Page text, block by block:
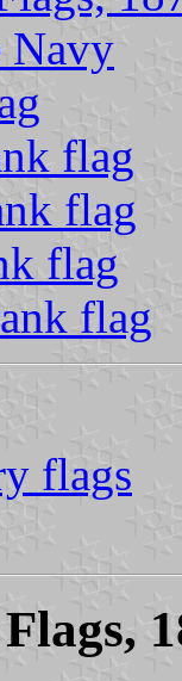
Navy
flag
flag
flag
flag
flags